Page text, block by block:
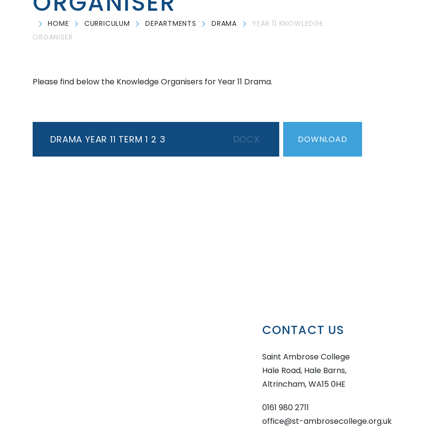
HOME CURRICULUM DEPARTMENTS DRAMA
YEAR 11 KNOWLEDGE
ORGANISER
Please find below the Knowledge Organisers for Year 11 Drama.
DRAMA YEAR 11 TERM 1 2 3 DOCX DOWNLOAD
CONTACT US
Saint Ambrose College
Hale Road, Hale Barns,
Altrincham, WA15 0HE
0161 980 2711
office@st-ambrosecollege.org.uk